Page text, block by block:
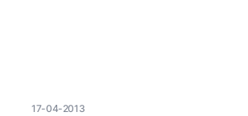
17-04-2013